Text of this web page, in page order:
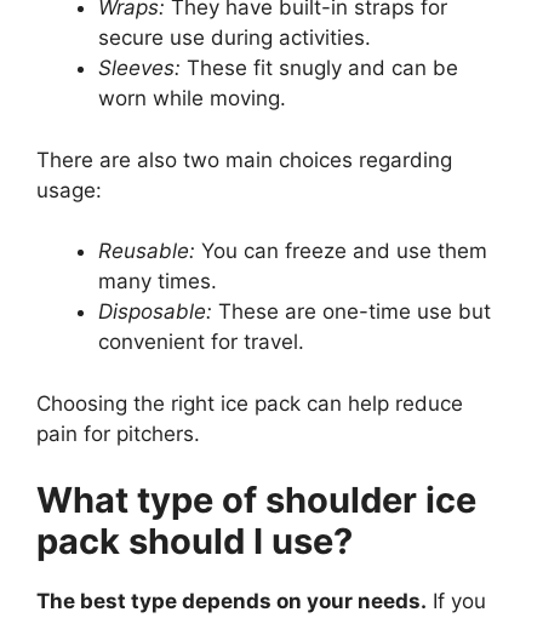
Wraps: They have built-in straps for
secure use during activities.
Sleeves: These fit snugly and can be
worn while moving.
There are also two main choices regarding
usage:
Reusable: You can freeze and use them
many times.
Disposable: These are one-time use but
convenient for travel.
Choosing the right ice pack can help reduce
pain for pitchers.
What type of shoulder ice
pack should I use?
The best type depends on your needs. If you